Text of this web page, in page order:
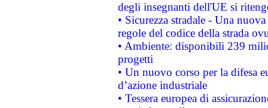
degli insegnanti dell'UE si
• Sicurezza stradale - Una
regole del codice della strada
• Ambiente: disponibili 239
progetti
• Un nuovo corso per la difesa
d’azione industriale
• Tessera europea di